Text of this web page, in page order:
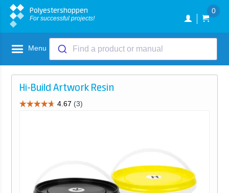
Polyestershoppen
For successful projects!
0
Menu Find a product or manual
Hi-Build Artwork Resin